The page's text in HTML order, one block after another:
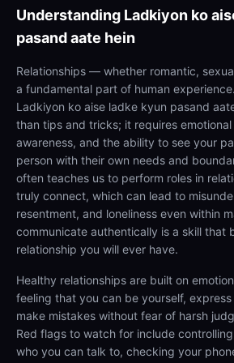
Understanding Ladkiyon ko
pasand aate hein
Relationships — whether romantic,
a fundamental part of human
Ladkiyon ko aise ladke kyun pasand
than tips and tricks; it requires
awareness, and the ability to see your
person with their own needs and
often teaches us to perform roles in
truly connect, which can lead to
resentment, and loneliness even within
communicate authentically is a skill that
relationship you will ever have.
Healthy relationships are built on
feeling that you can be yourself,
make mistakes without fear of harsh
Red flags to watch for include
who you can talk to, checking your